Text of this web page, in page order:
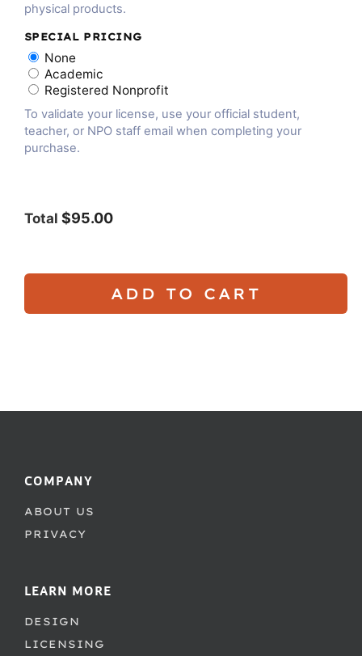
physical products.
SPECIAL PRICING
None
Academic
Registered Nonprofit
To validate your license, use your official student,
teacher, or NPO staff email when completing your
purchase.
Total $95.00
ADD TO CART
COMPANY
ABOUT US
PRIVACY
LEARN MORE
DESIGN
LICENSING